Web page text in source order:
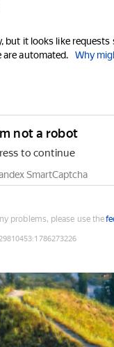
but it looks like requests
are automated.
Why
not a robot
to continue
SmartCaptcha
problems, please use the
:1786273226